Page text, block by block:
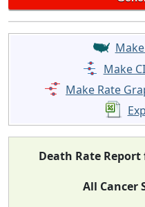
Make
Make Rate
Death Rate
All Cancer